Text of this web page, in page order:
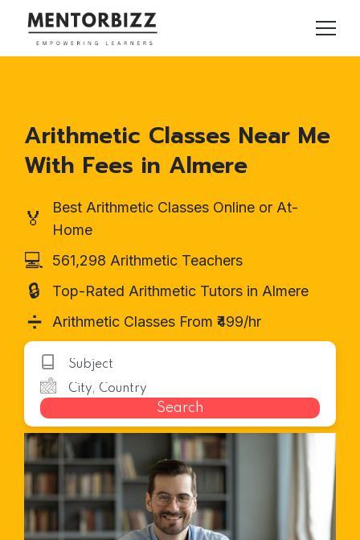
Arithmetic Classes Near Me
With Fees in Almere
🏅
Best Arithmetic Classes Online or At-
Home
💻 561,298 Arithmetic Teachers
🔒 Top-Rated Arithmetic Tutors in Almere
➗ Arithmetic Classes From ₹499/hr
Search